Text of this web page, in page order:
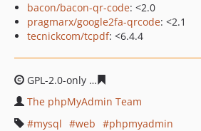
bacon/bacon-qr-code: <2.0
pragmarx/google2fa-qrcode: <2.1
tecnickcom/tcpdf: <6.4.4
GPL-2.0-only
The phpMyAdmin Team
mysql
web
phpmyadmin